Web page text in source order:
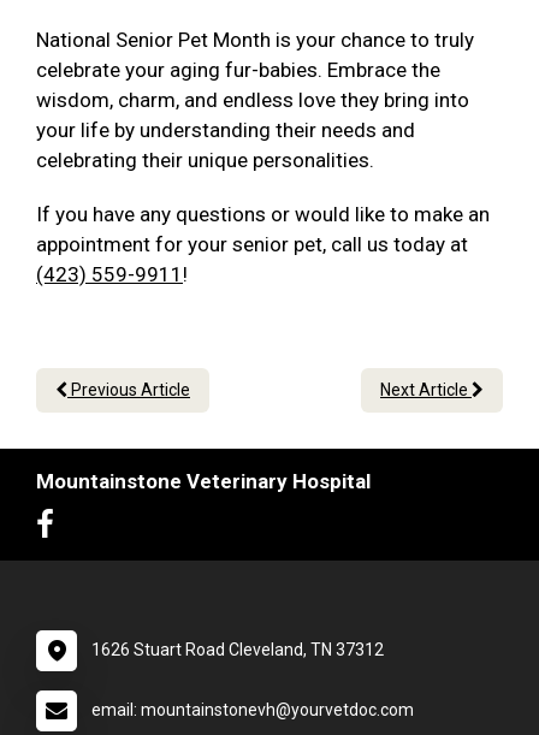
National Senior Pet Month is your chance to truly
celebrate your aging fur-babies. Embrace the
wisdom, charm, and endless love they bring into
your life by understanding their needs and
celebrating their unique personalities.
If you have any questions or would like to make an
appointment for your senior pet, call us today at
(423) 559-9911 !
Previous Article Next Article
Mountainstone Veterinary Hospital
1626 Stuart Road Cleveland, TN 37312
email: mountainstonevh@yourvetdoc.com